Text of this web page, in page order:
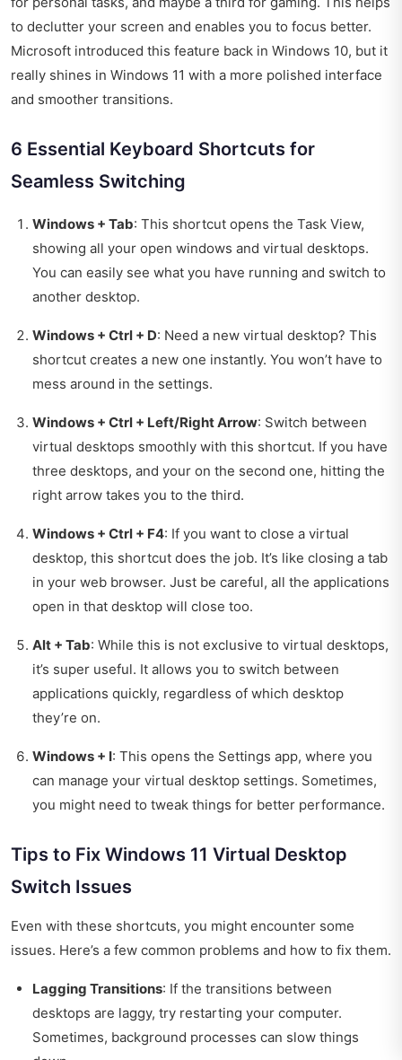
to declutter your screen and enables you to focus better.
Microsoft introduced this feature back in Windows 10, but it
really shines in Windows 11 with a more polished interface
and smoother transitions.
6 Essential Keyboard Shortcuts for
Seamless Switching
Windows + Tab: This shortcut opens the Task View,
showing all your open windows and virtual desktops.
You can easily see what you have running and switch to
another desktop.
Windows + Ctrl + D: Need a new virtual desktop? This
shortcut creates a new one instantly. You won’t have to
mess around in the settings.
Windows + Ctrl + Left/Right Arrow: Switch between
virtual desktops smoothly with this shortcut. If you have
three desktops, and your on the second one, hitting the
right arrow takes you to the third.
Windows + Ctrl + F4: If you want to close a virtual
desktop, this shortcut does the job. It’s like closing a tab
in your web browser. Just be careful, all the applications
open in that desktop will close too.
Alt + Tab: While this is not exclusive to virtual desktops,
it’s super useful. It allows you to switch between
applications quickly, regardless of which desktop
they’re on.
Windows + I: This opens the Settings app, where you
can manage your virtual desktop settings. Sometimes,
you might need to tweak things for better performance.
Tips to Fix Windows 11 Virtual Desktop
Switch Issues
Even with these shortcuts, you might encounter some
issues. Here’s a few common problems and how to fix them.
Lagging Transitions: If the transitions between
desktops are laggy, try restarting your computer.
Sometimes, background processes can slow things